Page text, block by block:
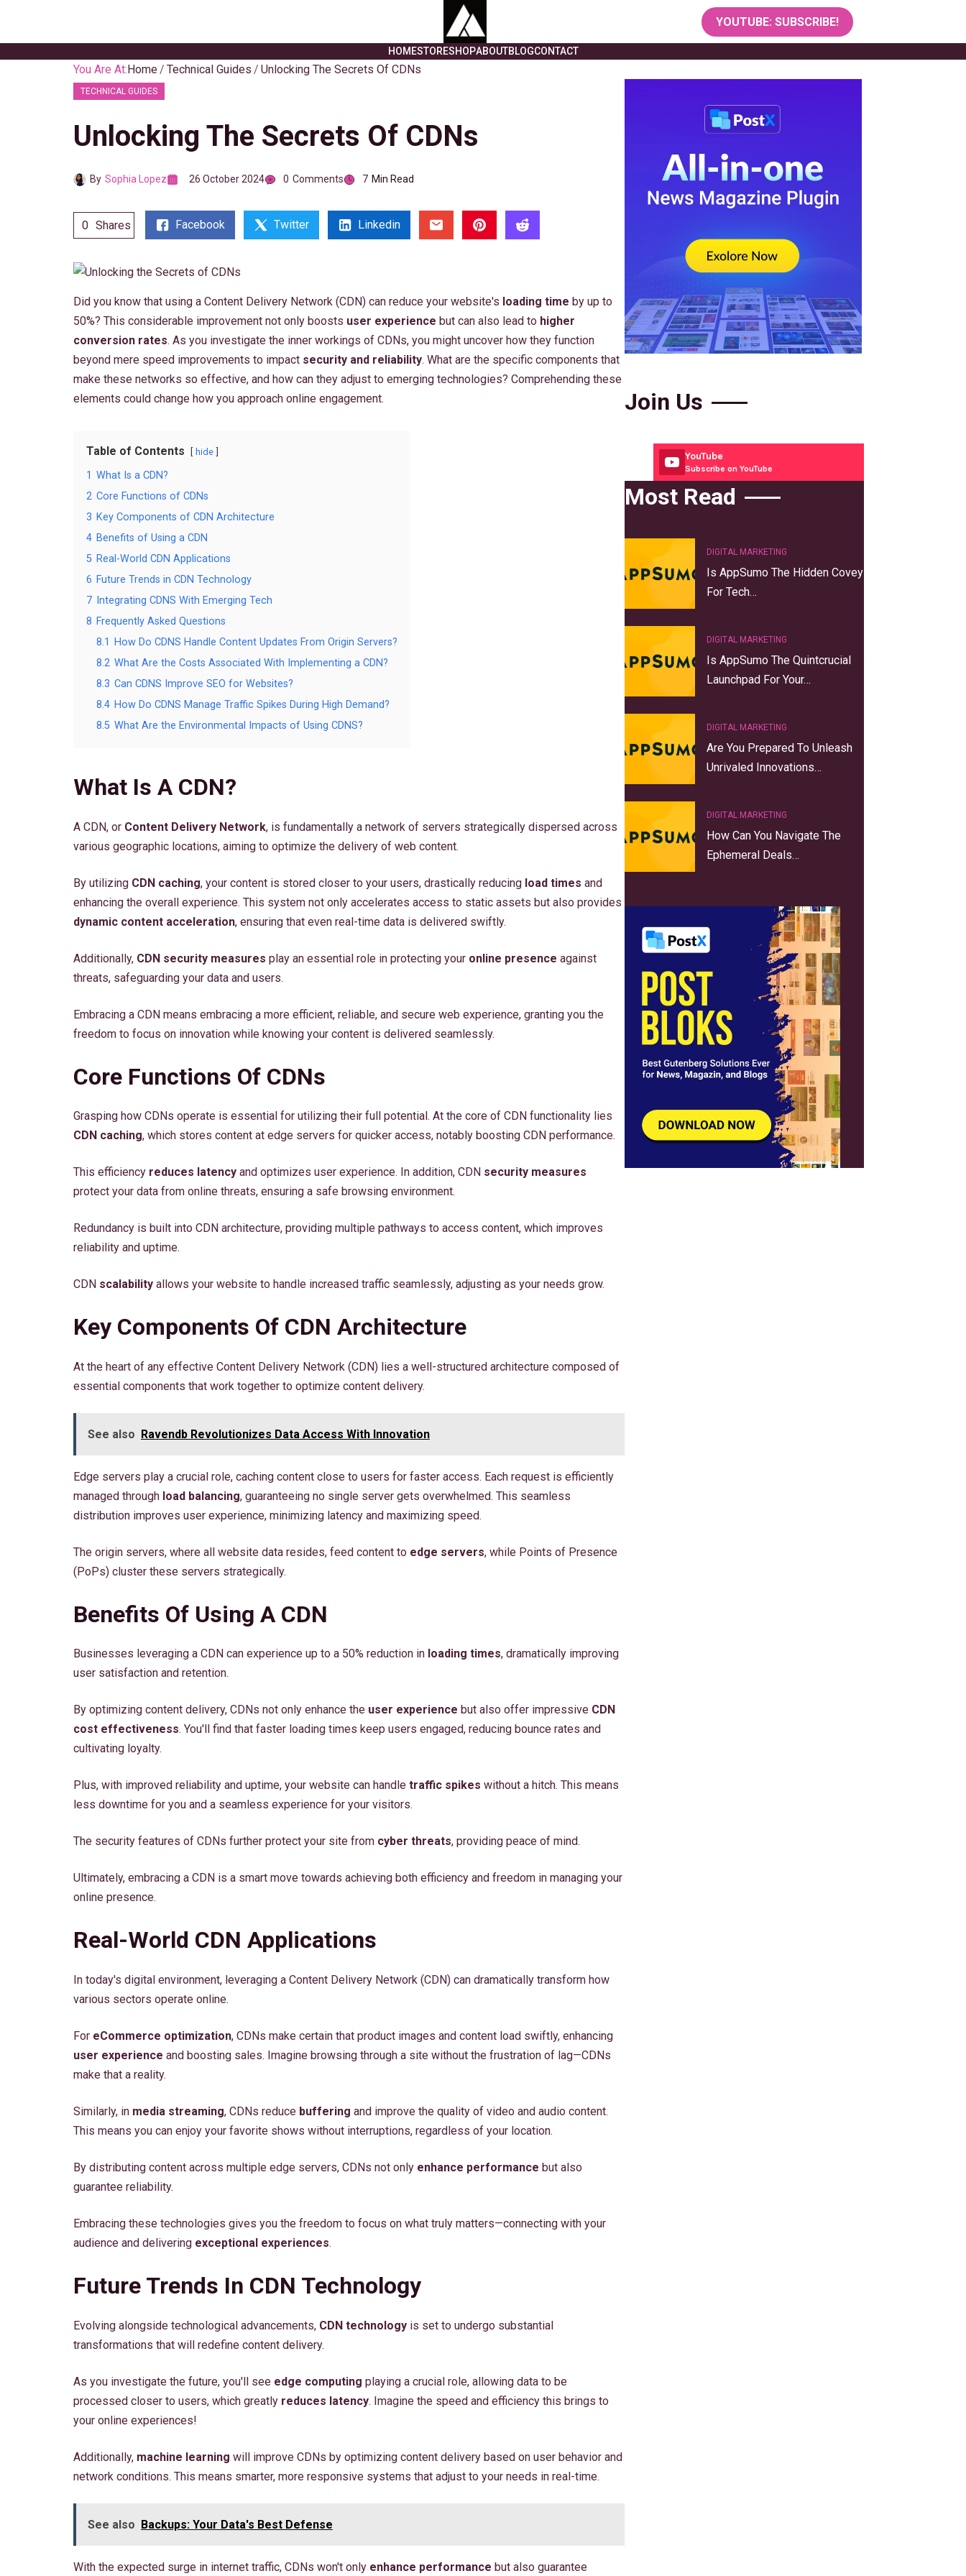
content
YOUTUBE: SUBSCRIBE!
HOMESTORESHOPABOUTBLOGCONTACT
You Are At:Home Technical Guides Unlocking The Secrets Of CDNs
TECHNICAL GUIDES
Unlocking The Secrets Of CDNs
By Sophia Lopez 26 October 2024 0 Comments 7 Min Read
0 Shares Facebook Twitter Linkedin
Did you know that using a Content Delivery Network (CDN) can reduce your website's loading time by up to
50%? This considerable improvement not only boosts user experience but can also lead to higher
conversion rates. As you investigate the inner workings of CDNs, you might uncover how they function
beyond mere speed improvements to impact security and reliability. What are the specific components that
make these networks so effective, and how can they adjust to emerging technologies? Comprehending these
elements could change how you approach online engagement.
Table of Contents hide
1 What Is a CDN?
2 Core Functions of CDNs
3 Key Components of CDN Architecture
4 Benefits of Using a CDN
5 Real-World CDN Applications
6 Future Trends in CDN Technology
7 Integrating CDNS With Emerging Tech
8 Frequently Asked Questions
8.1
How Do CDNS Handle Content Updates From Origin Servers?
8.2 What Are the Costs Associated With Implementing a CDN?
8.3 Can CDNS Improve SEO for Websites?
8.4 How Do CDNS Manage Traffic Spikes During High Demand?
8.5 What Are the Environmental Impacts of Using CDNS?
What Is A CDN?
A CDN, or Content Delivery Network, is fundamentally a network of servers strategically dispersed across
various geographic locations, aiming to optimize the delivery of web content.
By utilizing CDN caching, your content is stored closer to your users, drastically reducing load times and
enhancing the overall experience. This system not only accelerates access to static assets but also provides
dynamic content acceleration, ensuring that even real-time data is delivered swiftly.
Additionally, CDN security measures play an essential role in protecting your online presence against
threats, safeguarding your data and users.
Embracing a CDN means embracing a more efficient, reliable, and secure web experience, granting you the
freedom to focus on innovation while knowing your content is delivered seamlessly.
Core Functions Of CDNs
Grasping how CDNs operate is essential for utilizing their full potential. At the core of CDN functionality lies
CDN caching, which stores content at edge servers for quicker access, notably boosting CDN performance.
This efficiency reduces latency and optimizes user experience. In addition, CDN security measures
protect your data from online threats, ensuring a safe browsing environment.
Redundancy is built into CDN architecture, providing multiple pathways to access content, which improves
reliability and uptime.
CDN scalability allows your website to handle increased traffic seamlessly, adjusting as your needs grow.
Key Components Of CDN Architecture
At the heart of any effective Content Delivery Network (CDN) lies a well-structured architecture composed of
essential components that work together to optimize content delivery.
See also Ravendb Revolutionizes Data Access With Innovation
Edge servers play a crucial role, caching content close to users for faster access. Each request is efficiently
managed through load balancing, guaranteeing no single server gets overwhelmed. This seamless
distribution improves user experience, minimizing latency and maximizing speed.
The origin servers, where all website data resides, feed content to edge servers, while Points of Presence
(PoPs) cluster these servers strategically.
Benefits Of Using A CDN
Businesses leveraging a CDN can experience up to a 50% reduction in loading times, dramatically improving
user satisfaction and retention.
By optimizing content delivery, CDNs not only enhance the user experience but also offer impressive CDN
cost effectiveness. You'll find that faster loading times keep users engaged, reducing bounce rates and
cultivating loyalty.
Plus, with improved reliability and uptime, your website can handle traffic spikes without a hitch. This means
less downtime for you and a seamless experience for your visitors.
The security features of CDNs further protect your site from cyber threats, providing peace of mind.
Ultimately, embracing a CDN is a smart move towards achieving both efficiency and freedom in managing your
online presence.
Real-World CDN Applications
In today's digital environment, leveraging a Content Delivery Network (CDN) can dramatically transform how
various sectors operate online.
For eCommerce optimization, CDNs make certain that product images and content load swiftly, enhancing
user experience and boosting sales. Imagine browsing through a site without the frustration of lag—CDNs
make that a reality.
Similarly, in media streaming, CDNs reduce buffering and improve the quality of video and audio content.
This means you can enjoy your favorite shows without interruptions, regardless of your location.
By distributing content across multiple edge servers, CDNs not only enhance performance but also
guarantee reliability.
Embracing these technologies gives you the freedom to focus on what truly matters—connecting with your
audience and delivering exceptional experiences.
Future Trends In CDN Technology
Evolving alongside technological advancements, CDN technology is set to undergo substantial
transformations that will redefine content delivery.
As you investigate the future, you'll see edge computing playing a crucial role, allowing data to be
processed closer to users, which greatly reduces latency. Imagine the speed and efficiency this brings to
your online experiences!
Additionally, machine learning will improve CDNs by optimizing content delivery based on user behavior and
network conditions. This means smarter, more responsive systems that adjust to your needs in real-time.
See also Backups: Your Data's Best Defense
With the expected surge in internet traffic, CDNs won't only enhance performance but also guarantee
Join Us
YouTube
Subscribe on YouTube
Most Read
DIGITAL MARKETING
Is AppSumo The Hidden Covey
For Tech…
DIGITAL MARKETING
Is AppSumo The Quintcrucial
Launchpad For Your…
DIGITAL MARKETING
Are You Prepared To Unleash
Unrivaled Innovations…
DIGITAL MARKETING
How Can You Navigate The
Ephemeral Deals…